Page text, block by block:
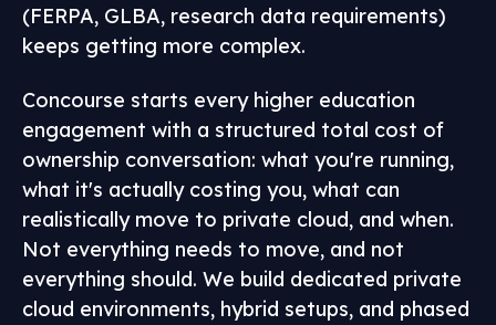
(FERPA, GLBA, research data requirements)
keeps getting more complex.
Concourse starts every higher education
engagement with a structured total cost of
ownership conversation: what you're running,
what it's actually costing you, what can
realistically move to private cloud, and when.
Not everything needs to move, and not
everything should. We build dedicated private
cloud environments, hybrid setups, and phased